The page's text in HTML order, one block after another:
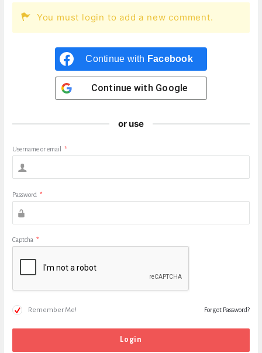
You must login to add a new comment.
Continue with Facebook
Continue with Google
or use
Username or email *
Password *
Captcha *
Remember Me! Forgot Password?